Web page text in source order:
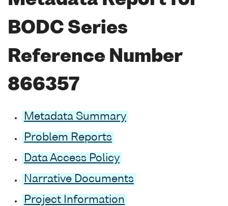
BODC Series
Reference Number
866357
Metadata Summary
Problem Reports
Data Access Policy
Narrative Documents
Project Information